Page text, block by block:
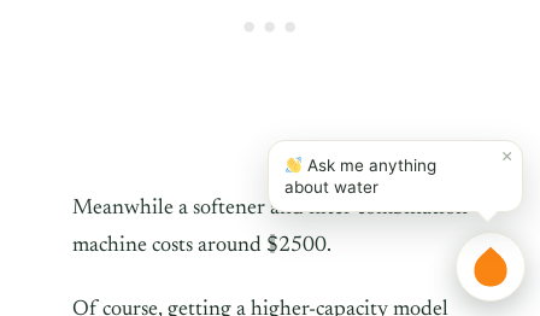
Meanwhile a softener and filter combination
machine costs around $2500.
Of course, getting a higher-capacity model
×
Ask me anything
about water